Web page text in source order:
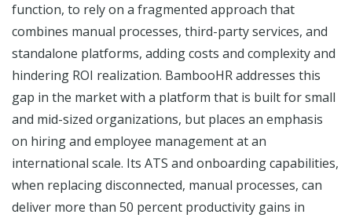
function, to rely on a fragmented approach that
combines manual processes, third-party services, and
standalone platforms, adding costs and complexity and
hindering ROI realization. BambooHR addresses this
gap in the market with a platform that is built for small
and mid-sized organizations, but places an emphasis
on hiring and employee management at an
international scale. Its ATS and onboarding capabilities,
when replacing disconnected, manual processes, can
deliver more than 50 percent productivity gains in